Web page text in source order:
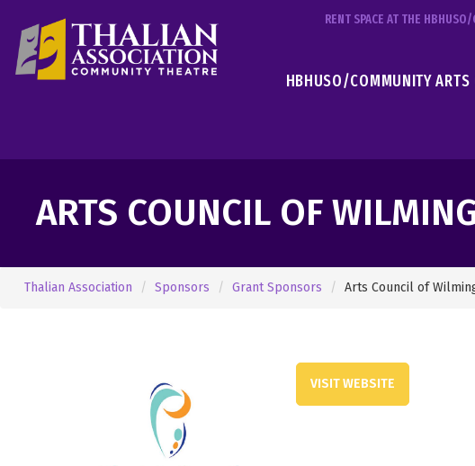
RENT SPACE AT THE
HBHUSO/COMMUNITY ARTS
ARTS COUNCIL OF
Thalian Association Sponsors Grant Sponsors Arts Council of
VISIT WEBSITE